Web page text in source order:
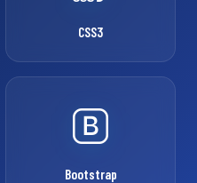
CSS3
Bootstrap